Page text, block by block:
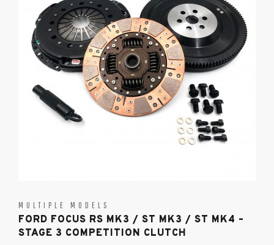
MULTIPLE MODELS
FORD FOCUS RS MK3 / ST MK3 / ST MK4 –
STAGE 3 COMPETITION CLUTCH